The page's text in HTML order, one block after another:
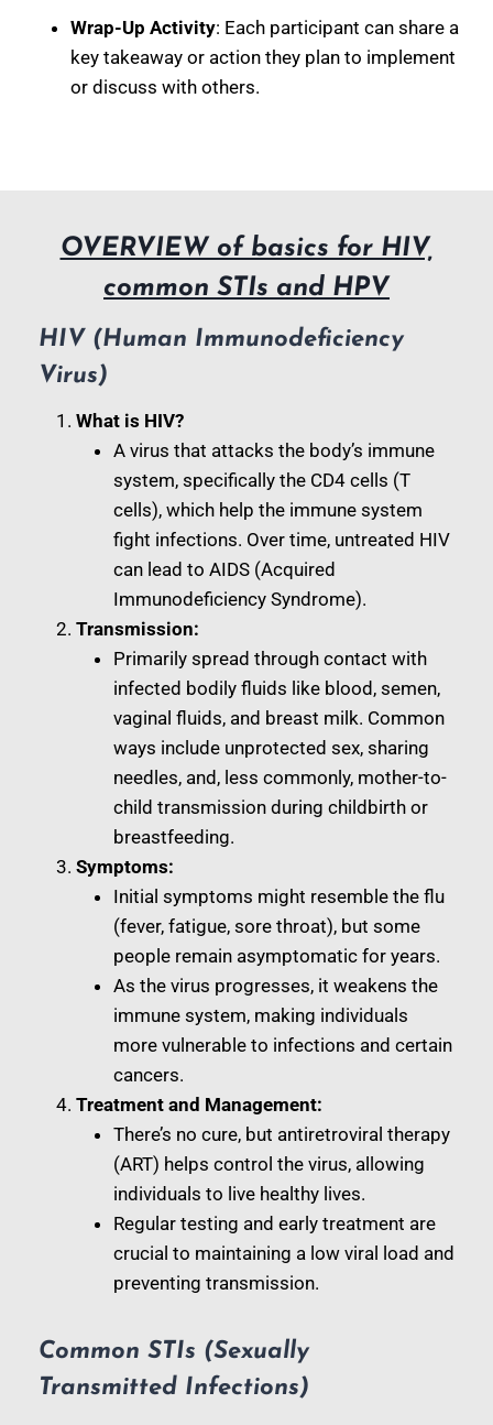
Wrap-Up Activity: Each participant can share a
key takeaway or action they plan to implement
or discuss with others.
OVERVIEW of basics for HIV,
common STIs and HPV
HIV (Human Immunodeficiency
Virus)
What is HIV?
A virus that attacks the body’s immune
system, specifically the CD4 cells (T
cells), which help the immune system
fight infections. Over time, untreated HIV
can lead to AIDS (Acquired
Immunodeficiency Syndrome).
Transmission:
Primarily spread through contact with
infected bodily fluids like blood, semen,
vaginal fluids, and breast milk. Common
ways include unprotected sex, sharing
needles, and, less commonly, mother-to-
child transmission during childbirth or
breastfeeding.
Symptoms:
Initial symptoms might resemble the flu
(fever, fatigue, sore throat), but some
people remain asymptomatic for years.
As the virus progresses, it weakens the
immune system, making individuals
more vulnerable to infections and certain
cancers.
Treatment and Management:
There’s no cure, but antiretroviral therapy
(ART) helps control the virus, allowing
individuals to live healthy lives.
Regular testing and early treatment are
crucial to maintaining a low viral load and
preventing transmission.
Common STIs (Sexually
Transmitted Infections)